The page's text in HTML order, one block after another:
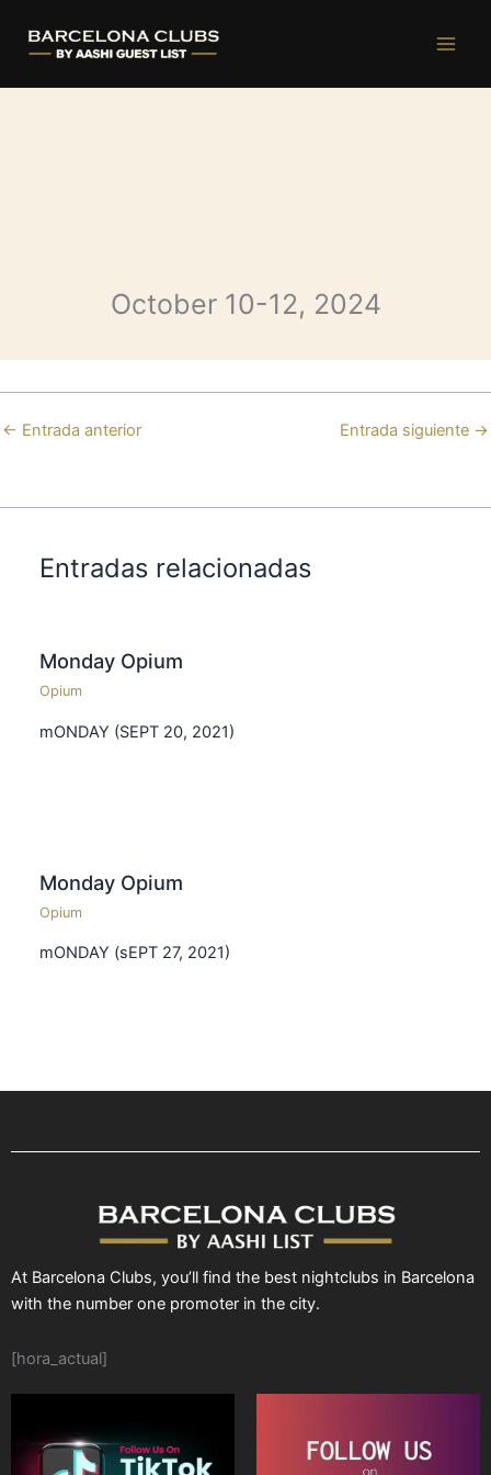
contenido
Bastian Saturday
October 10-12, 2024
← Entrada anterior Entrada siguiente →
Entradas relacionadas
Monday Opium
Opium
mONDAY (SEPT 20, 2021)
Monday Opium
Opium
mONDAY (sEPT 27, 2021)
At Barcelona Clubs, you’ll find the best nightclubs in Barcelona
with the number one promoter in the city.
[hora_actual]